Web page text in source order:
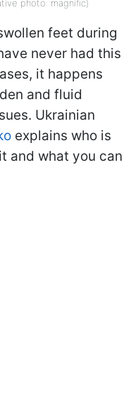
photo: magnific)
feet during
never had this
it happens
and fluid
Ukrainian
explains who is
and what you can